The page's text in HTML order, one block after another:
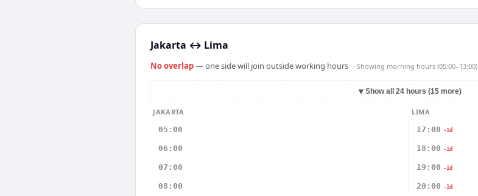
Jakarta ↔ Lima
No overlap— one side will join outside working hours · Showing morning hours (05:00–13:00)
▼ Show all 24 hours (15 more)
JAKARTA
LIMA
05:00
17:00 -1d
06:00 18:00 -1d
07:00 19:00 -1d
08:00 20:00 -1d